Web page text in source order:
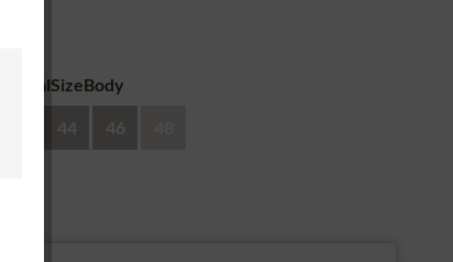
44 46